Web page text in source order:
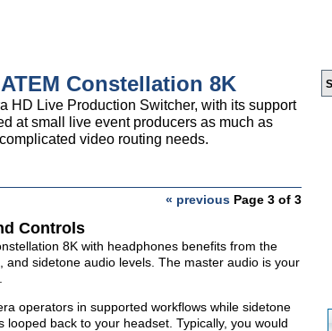
Constellation 8K
HD Live Production Switcher, with its support
at small live event producers as much as
video routing needs.
« previous Page 3 of 3
Controls
8K with headphones benefits from the
sidetone audio levels. The master audio is your
operators in supported workflows while sidetone
back to your headset. Typically, you would